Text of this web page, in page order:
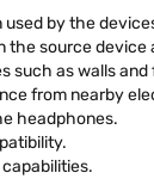
by the
the source device
such as walls and
from nearby
headphones.